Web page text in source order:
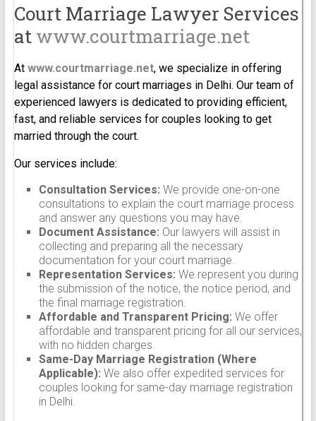
Court Marriage Lawyer Services
at www.courtmarriage.net
At www.courtmarriage.net, we specialize in offering
legal assistance for court marriages in Delhi. Our team of
experienced lawyers is dedicated to providing efficient,
fast, and reliable services for couples looking to get
married through the court.
Our services include:
Consultation Services: We provide one-on-one
consultations to explain the court marriage process
and answer any questions you may have.
Document Assistance: Our lawyers will assist in
collecting and preparing all the necessary
documentation for your court marriage.
Representation Services: We represent you during
the submission of the notice, the notice period, and
the final marriage registration.
Affordable and Transparent Pricing: We offer
affordable and transparent pricing for all our services,
with no hidden charges.
Same-Day Marriage Registration (Where
Applicable): We also offer expedited services for
couples looking for same-day marriage registration
in Delhi.